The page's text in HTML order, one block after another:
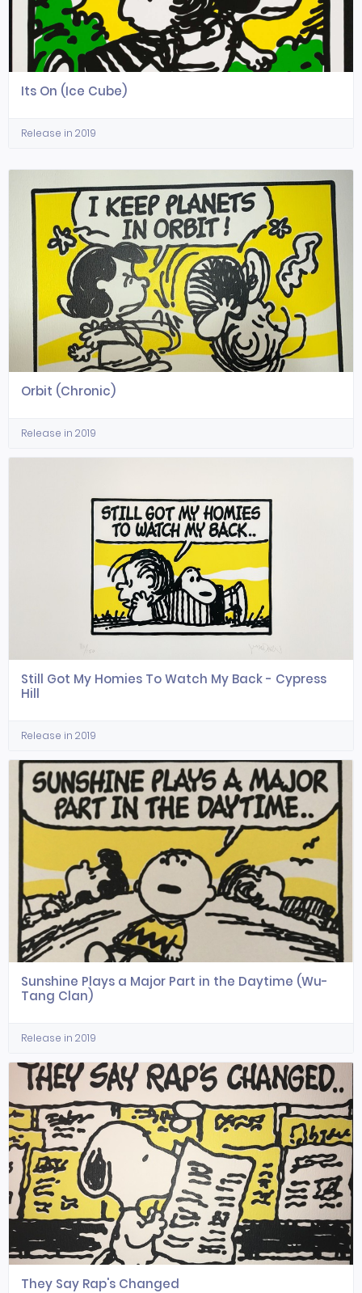
Its On (Ice Cube)
Release in 2019
Orbit (Chronic)
Release in 2019
Still Got My Homies To Watch My Back - Cypress
Hill
Release in 2019
Sunshine Plays a Major Part in the Daytime (Wu-
Tang Clan)
Release in 2019
They Say Rap's Changed